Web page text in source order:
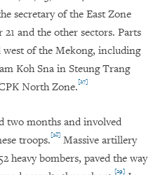
secretary of the East Zone
and the other sectors. Parts
of the Mekong, including
Koh Sna in Steung Trang
North Zone.[27]
two months and involved
troops.[28] Massive artillery
heavy bombers, paved the way
[29]